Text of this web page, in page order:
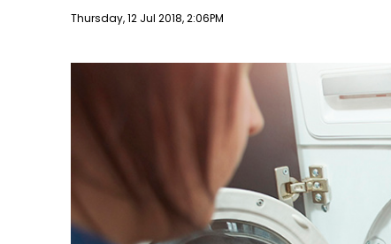
Publish date
Thursday, 12 Jul 2018, 2:06PM